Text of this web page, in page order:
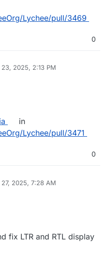
Lychee/pull/3469
0
2025, 2:13 PM
in
Lychee/pull/3471
0
2025, 7:28 AM
fix LTR and RTL display